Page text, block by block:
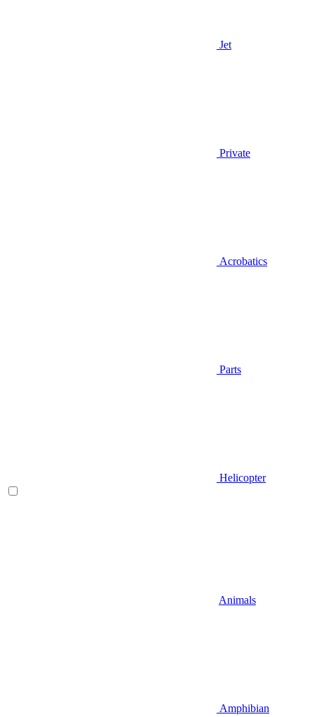
Jet
Private
Acrobatics
Parts
Helicopter
Animals
Amphibian